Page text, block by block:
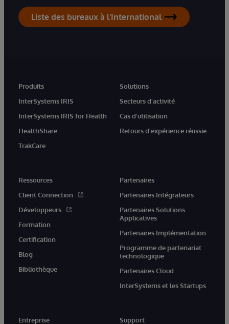
Liste des bureaux à l'International
Produits
InterSystems IRIS
InterSystems IRIS for Health
HealthShare
TrakCare
Solutions
Secteurs d'activité
Cas d'utilisation
Retours d'expérience réussie
Ressources
Client Connection
Développeurs
Formation
Certification
Blog
Bibliothèque
Partenaires
Partenaires Intégrateurs
Partenaires Solutions
Applicatives
Partenaires Implémentation
Programme de partenariat
technologique
Partenaires Cloud
InterSystems et les Startups
Entreprise Support